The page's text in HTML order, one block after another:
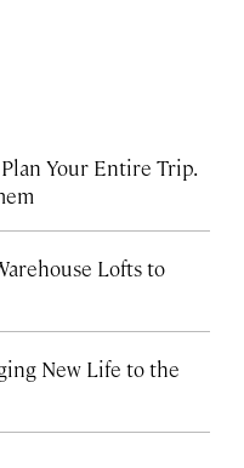
Your Entire Trip.
Lofts to
New Life to the